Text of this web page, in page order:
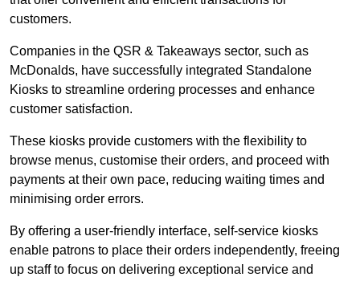
customers.
Companies in the QSR & Takeaways sector, such as
McDonalds, have successfully integrated Standalone
Kiosks to streamline ordering processes and enhance
customer satisfaction.
These kiosks provide customers with the flexibility to
browse menus, customise their orders, and proceed with
payments at their own pace, reducing waiting times and
minimising order errors.
By offering a user-friendly interface, self-service kiosks
enable patrons to place their orders independently, freeing
up staff to focus on delivering exceptional service and